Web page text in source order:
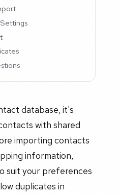
database, it's
with shared
importing contacts
information,
suit your preferences
duplicates in